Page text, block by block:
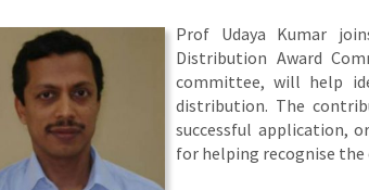
Prof Udaya Kumar
Distribution Award
committee, will help
distribution. The
successful application,
for helping recognise